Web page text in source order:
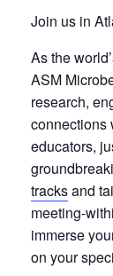
Join us in
As the
ASM
research,
connections
educators,
tracksand
meeting-
immerse
on your